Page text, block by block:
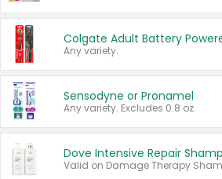
Any variety.
Sensodyne or Pronamel
Any variety. Excludes 0.8 oz.